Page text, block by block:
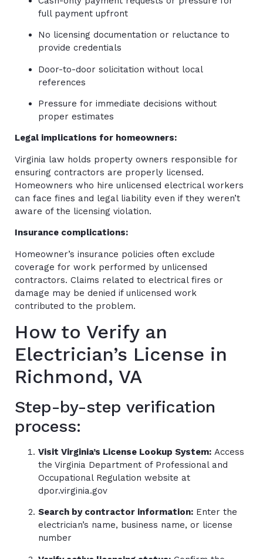
full payment upfront
No licensing documentation or reluctance to
provide credentials
Door-to-door solicitation without local
references
Pressure for immediate decisions without
proper estimates
Legal implications for homeowners:
Virginia law holds property owners responsible for
ensuring contractors are properly licensed.
Homeowners who hire unlicensed electrical workers
can face fines and legal liability even if they weren’t
aware of the licensing violation.
Insurance complications:
Homeowner’s insurance policies often exclude
coverage for work performed by unlicensed
contractors. Claims related to electrical fires or
damage may be denied if unlicensed work
contributed to the problem.
How to Verify an
Electrician’s License in
Richmond, VA
Step-by-step verification
process:
Visit Virginia’s License Lookup System: Access
the Virginia Department of Professional and
Occupational Regulation website at
dpor.virginia.gov
Search by contractor information: Enter the
electrician’s name, business name, or license
number